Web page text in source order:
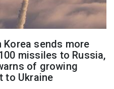
Korea sends more
missiles to Russia,
of growing
to Ukraine